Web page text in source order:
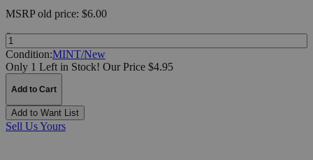
MSRPold price: $6.00
Quantity:
Condition:MINT/New
Only 1 Left in Stock! Our Price $4.95
Add to Cart
Add to Want List
Sell Us Yours